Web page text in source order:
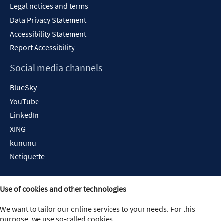
Legal notices and terms
Data Privacy Statement
Accessibility Statement
Report Accessibility
Social media channels
BlueSky
YouTube
LinkedIn
XING
kununu
Netiquette
Use of cookies and other technologies
We want to tailor our online services to your needs. For this
purpose, we use so-called cookies.